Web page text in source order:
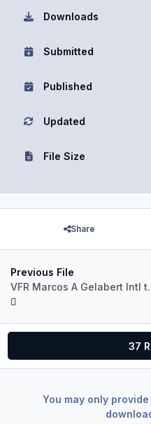
Downloads
Submitted
Published
Updated
File Size
Share
Previous File
VFR Marcos
37
You may only